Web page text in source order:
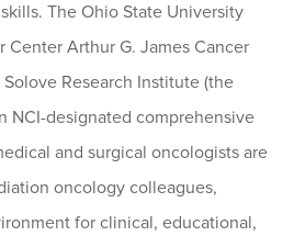
The Ohio State University
Center Arthur G. James Cancer
Research Institute (the
NCI-designated comprehensive
and surgical oncologists are
oncology colleagues,
for clinical, educational,